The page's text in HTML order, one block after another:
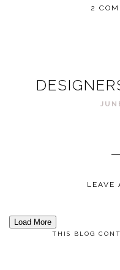
2
LEAVE
Load More
THIS BLOG